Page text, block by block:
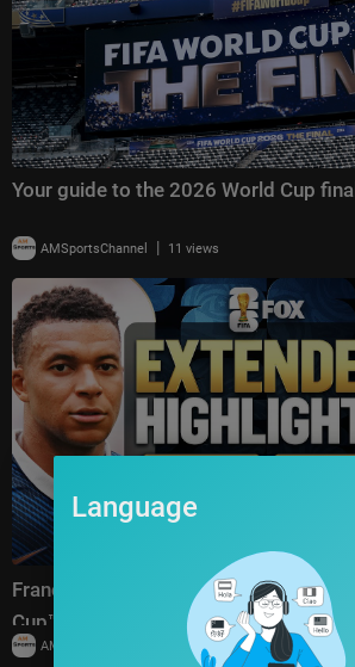
Your guide to the 2026 World Cup
AMSportsChannel | 11 views
France vs England Highlights 🌎🏆
Cup™ | Bronze Final
AMSportsChannel 19,909 views
Language